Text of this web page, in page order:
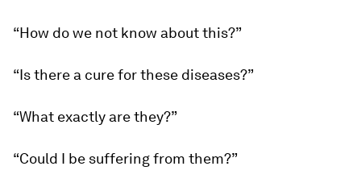
“How do we not know about this?”
“Is there a cure for these diseases?”
“What exactly are they?”
“Could I be suffering from them?”